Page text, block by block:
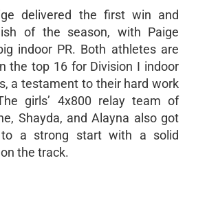
delivered the first win and
of the season, with Paige
indoor PR. Both athletes are
the top 16 for Division I indoor
a testament to their hard work
girls’ 4x800 relay team of
Shayda, and Alayna also got
a strong start with a solid
the track.